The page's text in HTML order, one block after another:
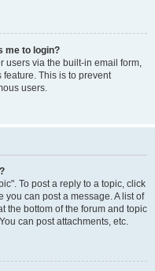
me to login?
users via the built-in email form,
This is to prevent
users.
To post a reply to a topic, click
you can post a message. A list of
the bottom of the forum and topic
can post attachments, etc.